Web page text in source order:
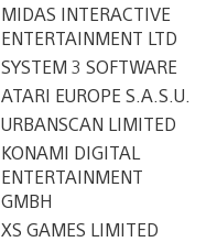
MIDAS INTERACTIVE
ENTERTAINMENT LTD
SYSTEM 3 SOFTWARE
ATARI EUROPE S.A.S.U.
URBANSCAN LIMITED
KONAMI DIGITAL
ENTERTAINMENT
GMBH
XS GAMES LIMITED